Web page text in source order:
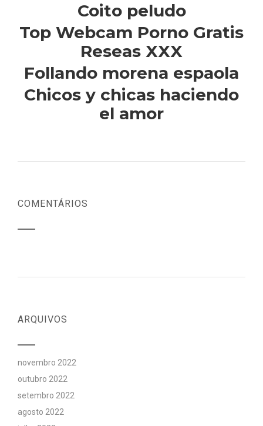
Coito peludo
Top Webcam Porno Gratis
Reseas XXX
Follando morena espaola
Chicos y chicas haciendo
el amor
COMENTÁRIOS
ARQUIVOS
novembro 2022
outubro 2022
setembro 2022
agosto 2022